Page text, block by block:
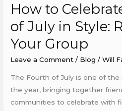
How to
of July in Style:
Your Group
Leave a Comment / Blog /Will
The Fourth of July is one of
the year, bringing together
communities to celebrate with
How
Celebrate
the
July
in
Style: